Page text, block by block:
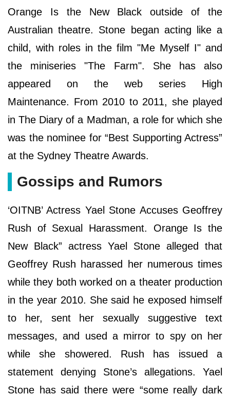
Orange Is the New Black outside of the
Australian theatre. Stone began acting like a
child, with roles in the film "Me Myself I" and
the miniseries "The Farm". She has also
appeared on the web series High
Maintenance. From 2010 to 2011, she played
in The Diary of a Madman, a role for which she
was the nominee for “Best Supporting Actress”
at the Sydney Theatre Awards.
Gossips and Rumors
‘OITNB’ Actress Yael Stone Accuses Geoffrey
Rush of Sexual Harassment. Orange Is the
New Black” actress Yael Stone alleged that
Geoffrey Rush harassed her numerous times
while they both worked on a theater production
in the year 2010. She said he exposed himself
to her, sent her sexually suggestive text
messages, and used a mirror to spy on her
while she showered. Rush has issued a
statement denying Stone’s allegations. Yael
Stone has said there were “some really dark